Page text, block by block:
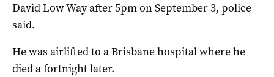
David Low Way after 5pm on September 3, police
said.
He was airlifted to a Brisbane hospital where he
died a fortnight later.